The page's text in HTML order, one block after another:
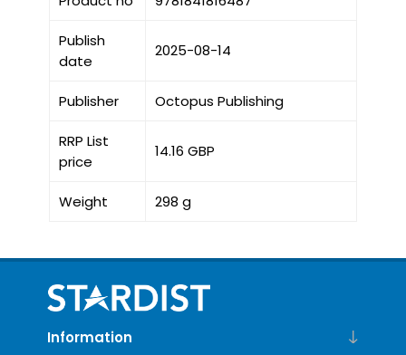
Publish
date
2025-08-14
Publisher Octopus Publishing
RRP List
price
14.16 GBP
Weight 298 g
Information